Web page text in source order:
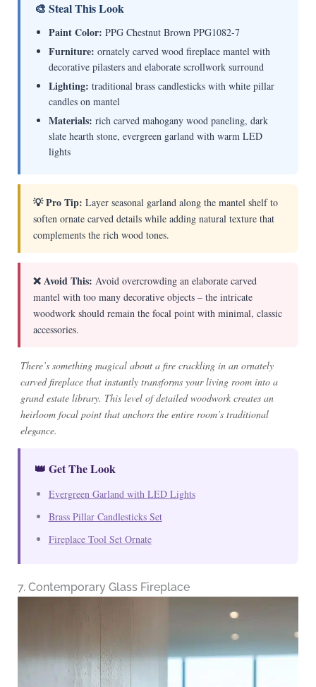
🎨 Steal This Look
Paint Color: PPG Chestnut Brown PPG1082-7
Furniture: ornately carved wood fireplace mantel with
decorative pilasters and elaborate scrollwork surround
Lighting: traditional brass candlesticks with white pillar
candles on mantel
Materials: rich carved mahogany wood paneling, dark
slate hearth stone, evergreen garland with warm LED
lights
💡 Pro Tip: Layer seasonal garland along the mantel shelf to
soften ornate carved details while adding natural texture that
complements the rich wood tones.
❌ Avoid This: Avoid overcrowding an elaborate carved
mantel with too many decorative objects – the intricate
woodwork should remain the focal point with minimal, classic
accessories.
There’s something magical about a fire crackling in an ornately
carved fireplace that instantly transforms your living room into a
grand estate library. This level of detailed woodwork creates an
heirloom focal point that anchors the entire room’s traditional
elegance.
👑 Get The Look
Evergreen Garland with LED Lights
Brass Pillar Candlesticks Set
Fireplace Tool Set Ornate
7. Contemporary Glass Fireplace